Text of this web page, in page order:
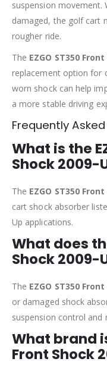
suspension movement.
damaged, the golf cart
rougher ride.
The EZGO ST350
replacement option for
worn shock can help
a more stable driving
Frequently
What is the
Shock 2009-
The EZGO ST350
cart shock absorber
Up applications.
What does
Shock 2009-
The EZGO ST350
or damaged shock
suspension control and
What brand
Front Shock